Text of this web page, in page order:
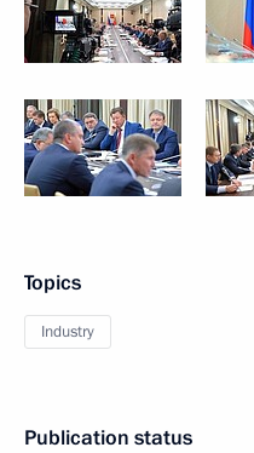
Topics
Industry
Publication status